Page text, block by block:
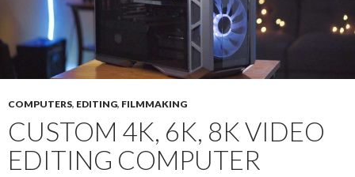
COMPUTERS, EDITING, FILMMAKING
CUSTOM 4K, 6K, 8K VIDEO
EDITING COMPUTER